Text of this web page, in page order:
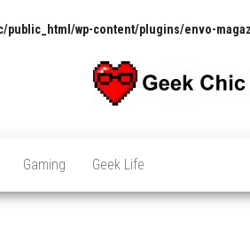
public_html/wp-content/plugins/envo-
and
Gaming Geek Life